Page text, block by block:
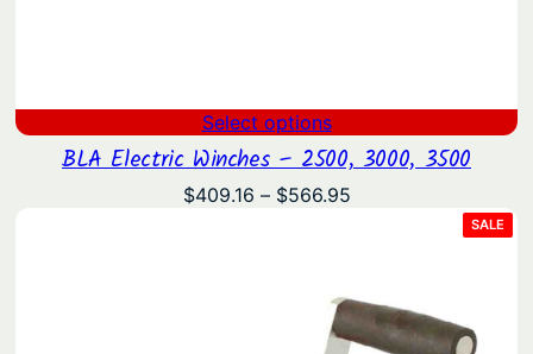
Select options
BLA Electric Winches – 2500, 3000, 3500
$409.16 – $566.95Price
$566.95
SALE
ON